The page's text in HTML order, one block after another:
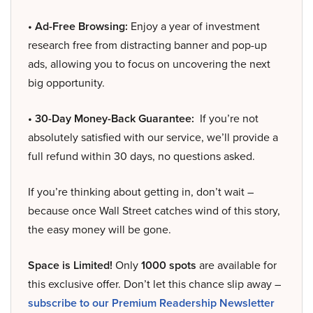
• Ad-Free Browsing: Enjoy a year of investment
research free from distracting banner and pop-up
ads, allowing you to focus on uncovering the next
big opportunity.
• 30-Day Money-Back Guarantee: If you’re not
absolutely satisfied with our service, we’ll provide a
full refund within 30 days, no questions asked.
If you’re thinking about getting in, don’t wait –
because once Wall Street catches wind of this story,
the easy money will be gone.
Space is Limited! Only1000 spots are available for
this exclusive offer. Don’t let this chance slip away –
subscribe to our Premium Readership Newsletter